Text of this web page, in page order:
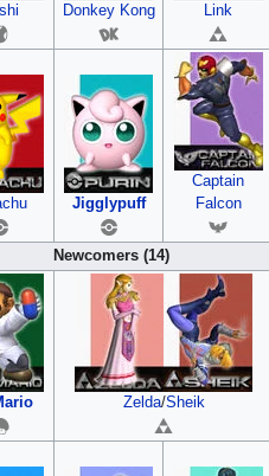
Donkey Kong Link
Jigglypuff
Captain
Falcon
Newcomers (14)
Zelda/Sheik